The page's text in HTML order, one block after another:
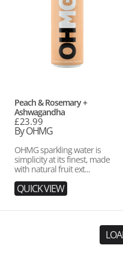
Ashwagandha
Peach & Rosemary +
Ashwagandha
Regular
price
£23.99
Vendor:
By OHMG
OHMG sparkling water is
simplicity at its finest, made
with natural fruit ext...
QUICK VIEW